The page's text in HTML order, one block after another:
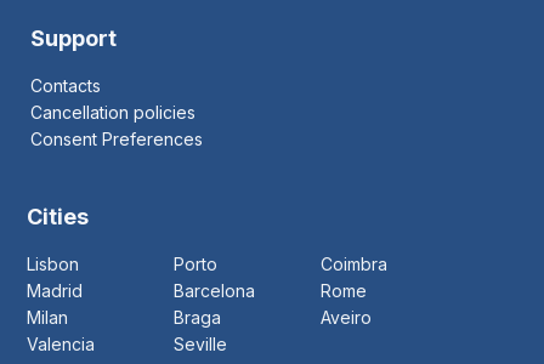
Support
Contacts
Cancellation policies
Consent Preferences
Cities
Lisbon Porto
Coimbra
Madrid
Barcelona
Rome
Milan
Braga
Aveiro
Valencia
Seville